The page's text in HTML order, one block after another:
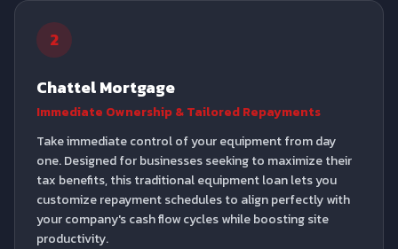
2
Chattel Mortgage
Immediate Ownership & Tailored Repayments
Take immediate control of your equipment from day
one. Designed for businesses seeking to maximize their
tax benefits, this traditional equipment loan lets you
customize repayment schedules to align perfectly with
your company's cash flow cycles while boosting site
productivity.